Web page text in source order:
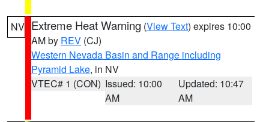
NV Extreme Heat Warning (View Text) expires 10:00
AM by REV (CJ)
Western Nevada Basin and Range including
Pyramid Lake, in NV
VTEC# 1 (CON) Issued: 10:00
AM
Updated: 10:47
AM